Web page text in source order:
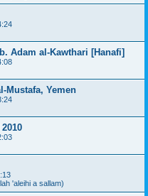
Adam al-Kawthari [Hanafi]
Mustafa, Yemen
'aleihi a sallam)